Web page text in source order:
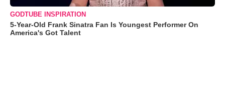
GODTUBE INSPIRATION
5-Year-Old Frank Sinatra Fan Is Youngest Performer On
America's Got Talent